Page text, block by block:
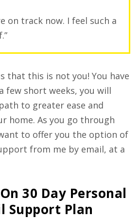
on track now. I feel such a
that this is not you! You have
few short weeks, you will
to greater ease and
home. As you go through
to offer you the option of
from me by email, at a
30 Day Personal
Support Plan